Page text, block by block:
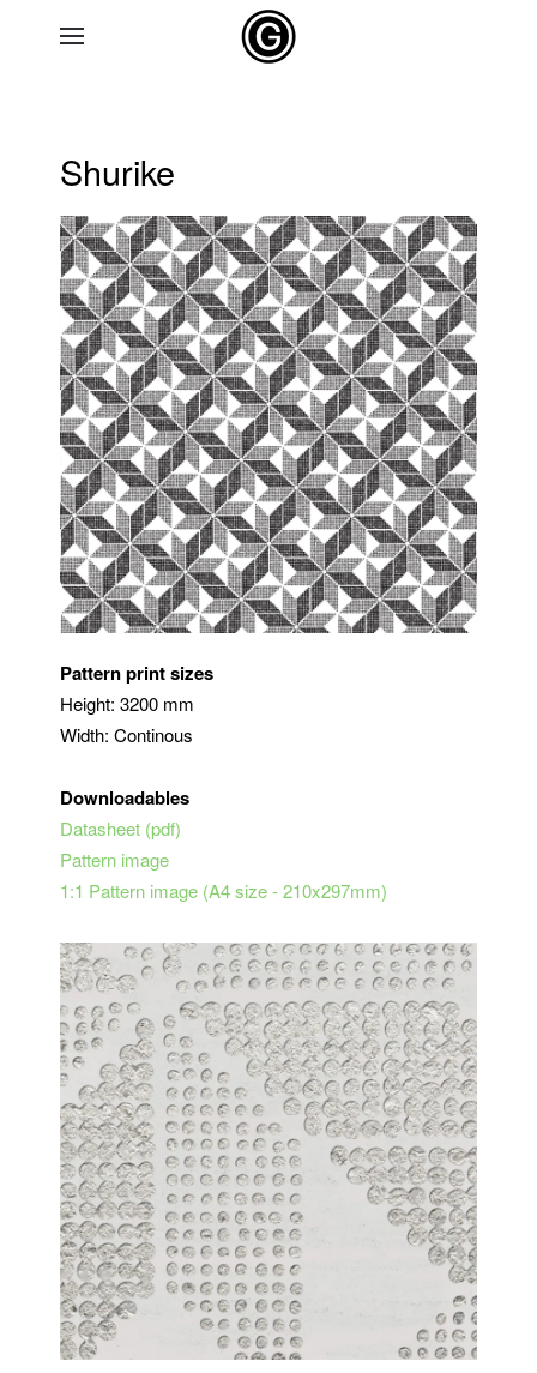
Shurike
Pattern print sizes
Height: 3200 mm
Width: Continous
Downloadables
Datasheet (pdf)
Pattern image
1:1 Pattern image (A4 size - 210x297mm)